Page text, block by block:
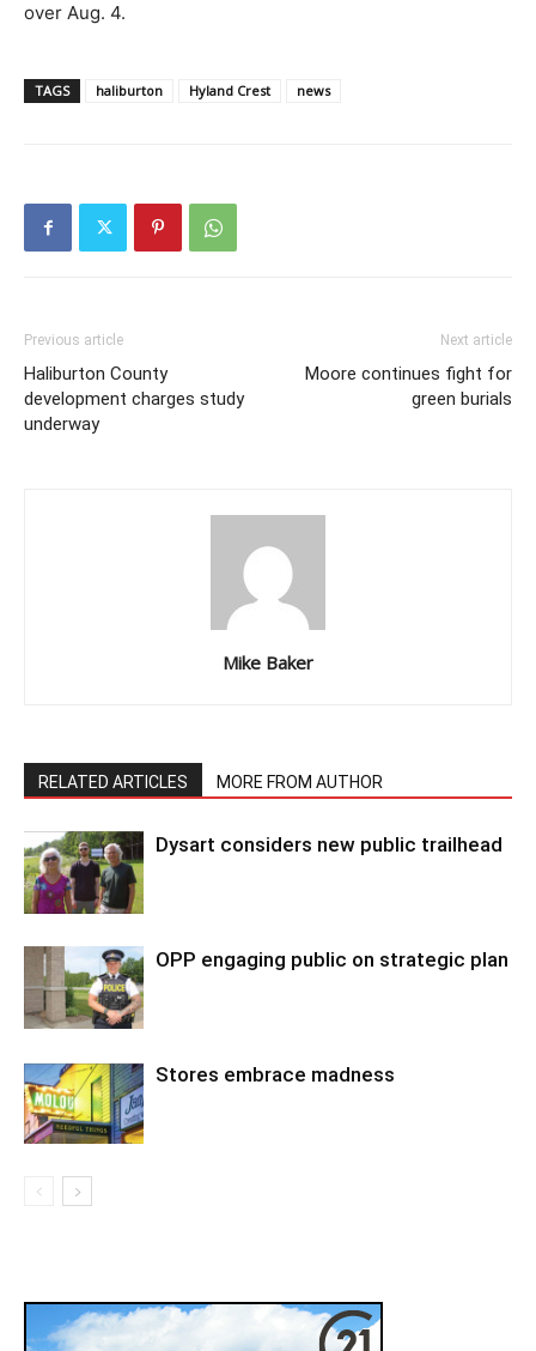
over Aug. 4.
TAGS haliburton Hyland Crest news
Previous article
Haliburton County
development charges study
underway
Next article
Moore continues fight for
green burials
Mike Baker
RELATED ARTICLES MORE FROM AUTHOR
Dysart considers new public trailhead
OPP engaging public on strategic plan
Stores embrace madness